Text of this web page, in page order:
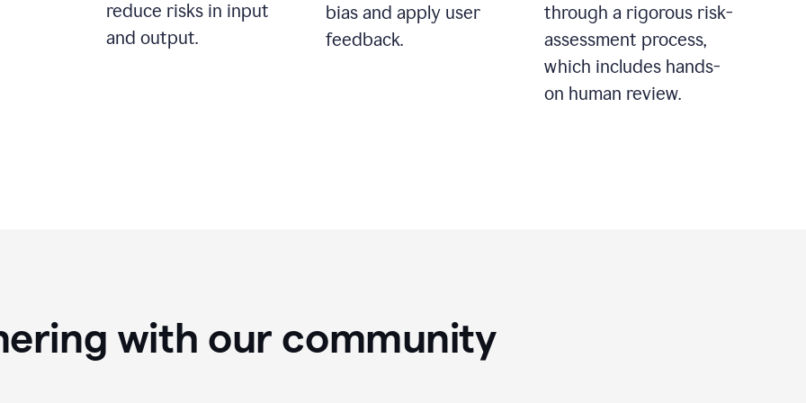
reduce risks in input
and output.
bias and apply user
feedback.
through a rigorous risk-
assessment process,
which includes hands-
on human review.
with our community